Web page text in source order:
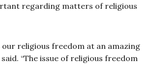
regarding matters of religious
our religious freedom at an amazing
said. “The issue of religious freedom